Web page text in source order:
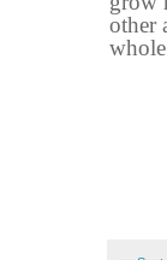
other
whole